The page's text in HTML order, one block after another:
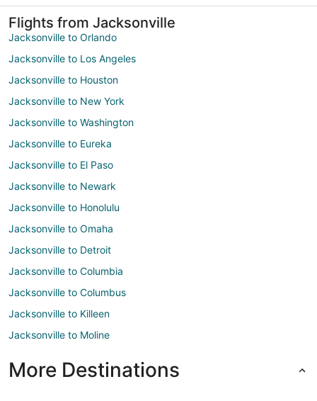
Flights from Jacksonville
Jacksonville to Orlando
Jacksonville to Los Angeles
Jacksonville to Houston
Jacksonville to New York
Jacksonville to Washington
Jacksonville to Eureka
Jacksonville to El Paso
Jacksonville to Newark
Jacksonville to Honolulu
Jacksonville to Omaha
Jacksonville to Detroit
Jacksonville to Columbia
Jacksonville to Columbus
Jacksonville to Killeen
Jacksonville to Moline
More Destinations